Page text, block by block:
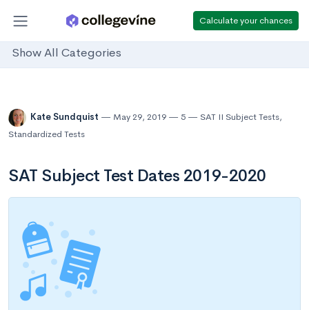
Calculate your chances
Show All Categories
Kate Sundquist May 29, 2019 5 SAT II Subject Tests,
Standardized Tests
SAT Subject Test Dates 2019-2020